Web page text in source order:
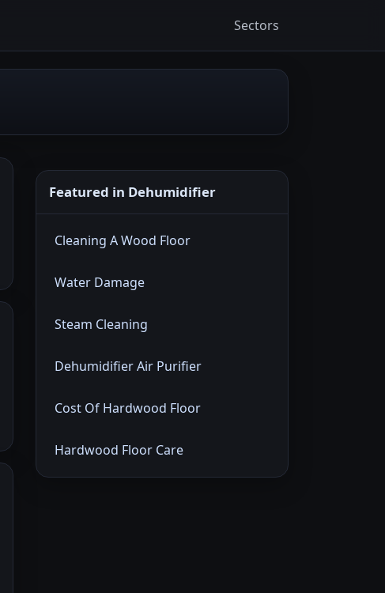
Sectors
Featured in Dehumidifier
Cleaning A Wood Floor
Water Damage
Steam Cleaning
Dehumidifier Air Purifier
Cost Of Hardwood Floor
Hardwood Floor Care